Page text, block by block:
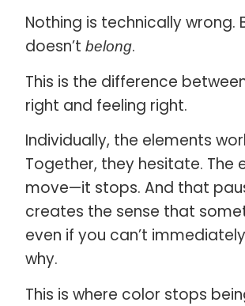
Nothing is technically wrong.
doesn’tbelong.
This is the difference
right and feeling right.
Individually, the elements
Together, they hesitate. The
move—it stops. And that
creates the sense that
even if you can’t
why.
This is where color stops